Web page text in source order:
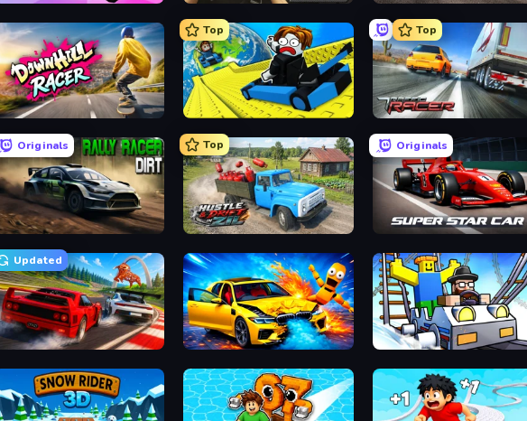
Downhill Racer
Top
Cart Ride Danger Mount
Top
Traffic Racer
Originals
Rally Racer Dirt
Top
Hustle & Drift in ZIL
Originals
Super Star Car
Updated
Racing: Online! BMG: Ragdoll Playground Obby: Ride Carts